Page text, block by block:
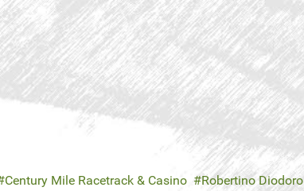
Century Mile Racetrack & Casino Robertino Diodoro